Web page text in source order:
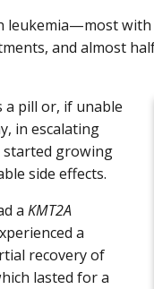
leukemia—most
and almost
pill or, if unable
in escalating
started growing
side effects.
a KMT2A
a
recovery of
lasted for a